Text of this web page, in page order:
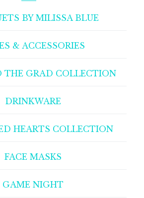
BY MILISSA BLUE
& ACCESSORIES
THE GRAD COLLECTION
DRINKWARE
HEARTS COLLECTION
FACE MASKS
GAME NIGHT